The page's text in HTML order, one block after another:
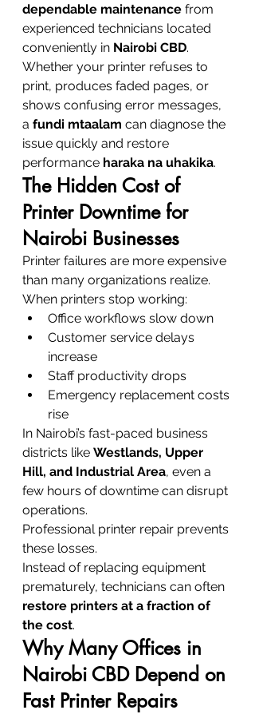
dependable maintenance from
experienced technicians located
conveniently in Nairobi CBD.
Whether your printer refuses to
print, produces faded pages, or
shows confusing error messages,
a fundi mtaalam can diagnose the
issue quickly and restore
performance haraka na uhakika.
The Hidden Cost of
Printer Downtime for
Nairobi Businesses
Printer failures are more expensive
than many organizations realize.
When printers stop working:
Office workflows slow down
Customer service delays
increase
Staff productivity drops
Emergency replacement costs
rise
In Nairobi’s fast-paced business
districts like Westlands, Upper
Hill, and Industrial Area, even a
few hours of downtime can disrupt
operations.
Professional printer repair prevents
these losses.
Instead of replacing equipment
prematurely, technicians can often
restore printers at a fraction of
the cost.
Why Many Offices in
Nairobi CBD Depend on
Fast Printer Repairs